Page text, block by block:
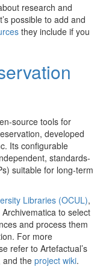
research and
possible to add and
they include if you
source tools for
developed
Its configurable
standards-
suitable for long-term
Libraries (OCUL),
to select
and process them
For more
refer to Artefactual’s
and the project wiki.